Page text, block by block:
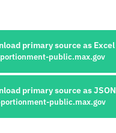
primary source as Excel
public.max.gov
primary source as JSON
public.max.gov